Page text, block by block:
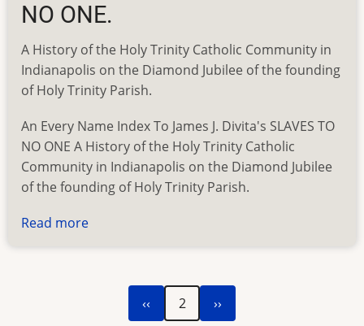
NO ONE.
A History of the Holy Trinity Catholic Community in
Indianapolis on the Diamond Jubilee of the founding
of Holy Trinity Parish.
An Every Name Index To James J. Divita's SLAVES TO
NO ONE A History of the Holy Trinity Catholic
Community in Indianapolis on the Diamond Jubilee
of the founding of Holy Trinity Parish.
Read more
Catholic
CommunityPrevious
page
‹‹ 2
page
››